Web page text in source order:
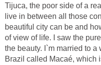
Tijuca, the poor side of a real
live in between all those
beautiful city can be and
of view of life. I saw the
the beauty. I`m married to
Brazil called Macaé, which